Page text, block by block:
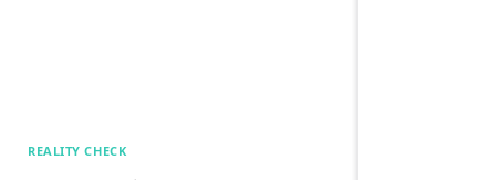
REALITY CHECK